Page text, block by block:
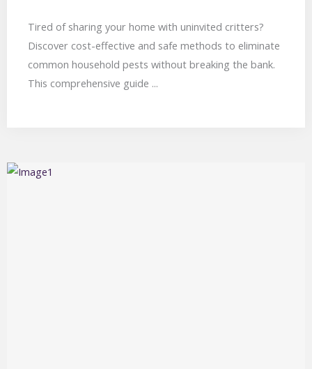
Tired of sharing your home with uninvited critters?
Discover cost-effective and safe methods to eliminate
common household pests without breaking the bank.
This comprehensive guide ...